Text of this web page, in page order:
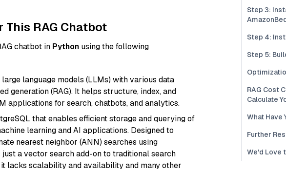
This RAG Chatbot
chatbot in Python using the following
language models (LLMs) with various data
generation (RAG). It helps structure, index, and
applications for search, chatbots, and analytics.
that enables efficient storage and querying of
learning and AI applications. Designed to
nearest neighbor (ANN) searches using
a vector search add-on to traditional search
lacks scalability and availability and many other
Step 3:
Step 4:
Step 5:
RAG Cost
Calculate
What Have
Further
We'd Love